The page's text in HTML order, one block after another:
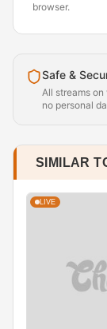
browser.
Safe &
All streams
no personal
SIMILAR
LIVE